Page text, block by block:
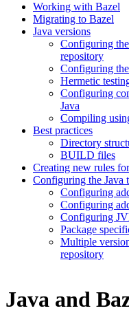
Working with Bazel
Migrating to Bazel
Java versions
Configuring
repository
Configuring
Hermetic
Configuring
Java
Compiling
Best practices
Directory
BUILD files
Creating new rules
Configuring the Java
Configuring
Configuring
Configuring
Package
Multiple
repository
Java and